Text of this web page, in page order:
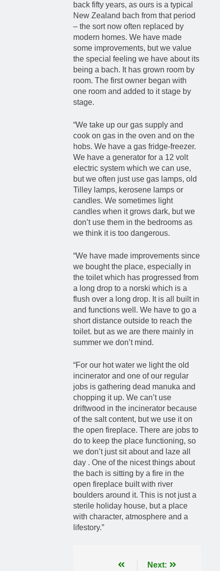
back fifty years, as ours is a typical
New Zealand bach from that period
– the sort now often replaced by
modern homes. We have made
some improvements, but we value
the special feeling we have about its
being a bach. It has grown room by
room. The first owner began with
one room and added to it stage by
stage.
“We take up our gas supply and
cook on gas in the oven and on the
hobs. We have a gas fridge-freezer.
We have a generator for a 12 volt
electric system which we can use,
but we often just use gas lamps, old
Tilley lamps, kerosene lamps or
candles. We sometimes light
candles when it grows dark, but we
don’t use them in the bedrooms as
we think it is too dangerous.
“We have made improvements since
we bought the place, especially in
the toilet which has progressed from
a long drop to a norski which is a
flush over a long drop. It is all built in
and functions well. We have to go a
short distance outside to reach the
toilet. but as we are there mainly in
summer we don’t mind.
“For our hot water we light the old
incinerator and one of our regular
jobs is gathering dead manuka and
chopping it up. We can’t use
driftwood in the incinerator because
of the salt content, but we use it on
the open fireplace. There are jobs to
do to keep the place functioning, so
we don’t just sit about and laze all
day . One of the nicest things about
the bach is sitting by a fire in the
open fireplace built with river
boulders around it. This is not just a
sterile holiday house, but a place
with character, atmosphere and a
lifestory.”
Next: